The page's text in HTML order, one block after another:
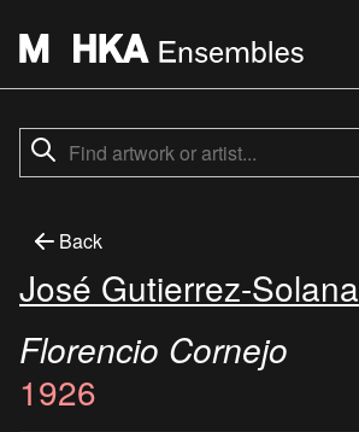
Back
José Gutierrez-Solana
Florencio Cornejo
1926